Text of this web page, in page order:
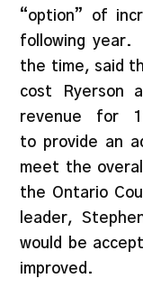
“option” of
following year.
the time, said
cost Ryerson
revenue for
to provide an
meet the
the Ontario
leader,
would be
improved.